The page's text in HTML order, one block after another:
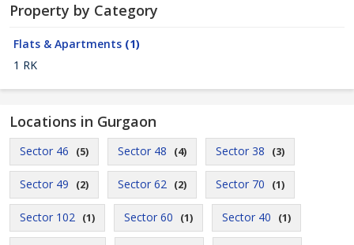
Property by Category
Flats & Apartments (1)
1 RK
Locations in Gurgaon
Sector 46 (5) Sector 48 (4) Sector 38 (3)
Sector 49 (2) Sector 62 (2) Sector 70 (1)
Sector 102 (1) Sector 60 (1) Sector 40 (1)